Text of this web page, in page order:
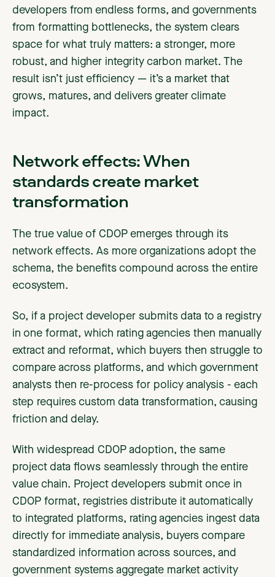
developers from endless forms, and governments
from formatting bottlenecks, the system clears
space for what truly matters: a stronger, more
robust, and higher integrity carbon market. The
result isn’t just efficiency — it’s a market that
grows, matures, and delivers greater climate
impact.
Network effects: When
standards create market
transformation
The true value of CDOP emerges through its
network effects. As more organizations adopt the
schema, the benefits compound across the entire
ecosystem.
So, if a project developer submits data to a registry
in one format, which rating agencies then manually
extract and reformat, which buyers then struggle to
compare across platforms, and which government
analysts then re-process for policy analysis - each
step requires custom data transformation, causing
friction and delay.
With widespread CDOP adoption, the same
project data flows seamlessly through the entire
value chain. Project developers submit once in
CDOP format, registries distribute it automatically
to integrated platforms, rating agencies ingest data
directly for immediate analysis, buyers compare
standardized information across sources, and
government systems aggregate market activity